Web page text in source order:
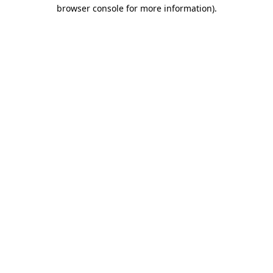
browser console for more information).